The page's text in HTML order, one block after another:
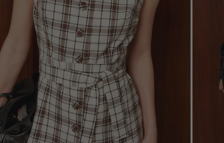
Size information
SIZE GUIDE EQUIVALENCE